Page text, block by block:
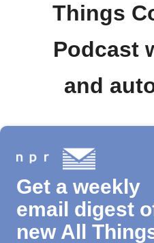
Things
Podcast
and
Get a weekly
email digest
new All